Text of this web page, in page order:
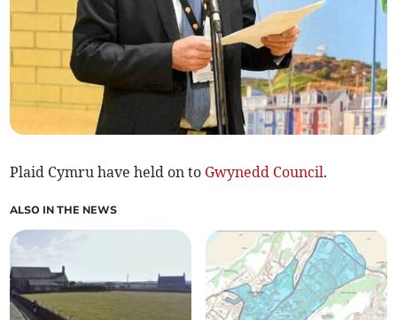
Plaid Cymru have held on to Gwynedd Council.
ALSO IN THE NEWS